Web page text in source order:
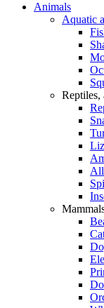
Animals
Aquatic
Reptiles,